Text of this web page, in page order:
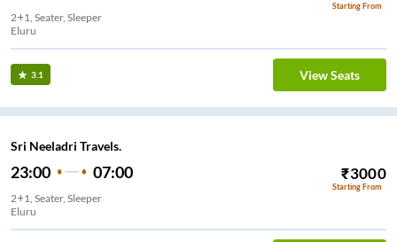
Starting From
2+1, Seater, Sleeper
Eluru
3.1 View Seats
Sri Neeladri Travels.
23:00 07:00 ₹3000
Starting From
2+1, Seater, Sleeper
Eluru